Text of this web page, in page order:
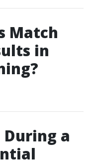
Match
in
During a